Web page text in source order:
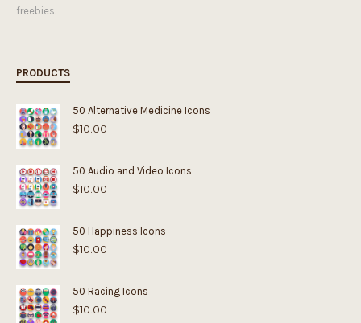
freebies.
PRODUCTS
50 Alternative Medicine Icons
$10.00
50 Audio and Video Icons
$10.00
50 Happiness Icons
$10.00
50 Racing Icons
$10.00